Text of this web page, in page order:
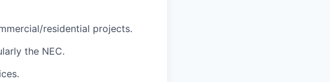
residential projects.
the NEC.